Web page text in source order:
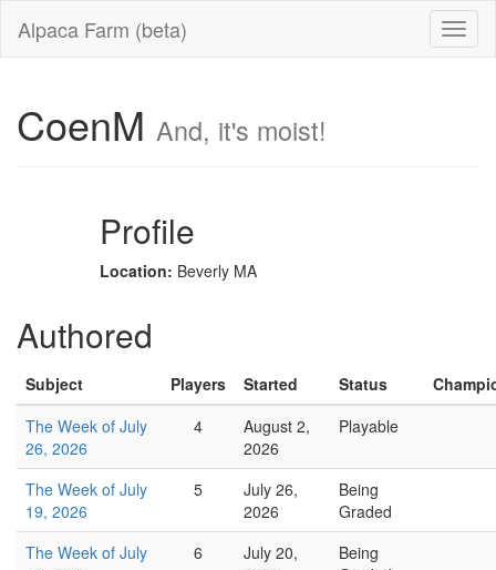
Alpaca Farm (beta)
CoenM And, it's moist!
Profile
Location: Beverly MA
Authored
Subject Players Started Status
The Week of July
26, 2026
4
August 2,
2026
Playable
The Week of July
19, 2026
5
July 26,
2026
Being
Graded
The Week of July
6
July 20,
Being